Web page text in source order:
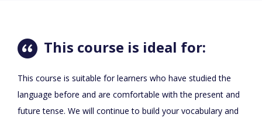
This course is ideal for:
This course is suitable for learners who have studied the
language before and are comfortable with the present and
future tense. We will continue to build your vocabulary and